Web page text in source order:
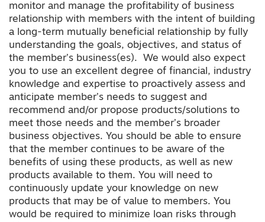
monitor and manage the profitability of business
relationship with members with the intent of building
a long-term mutually beneficial relationship by fully
understanding the goals, objectives, and status of
the member’s business(es). We would also expect
you to use an excellent degree of financial, industry
knowledge and expertise to proactively assess and
anticipate member’s needs to suggest and
recommend and/or propose products/solutions to
meet those needs and the member’s broader
business objectives. You should be able to ensure
that the member continues to be aware of the
benefits of using these products, as well as new
products available to them. You will need to
continuously update your knowledge on new
products that may be of value to members. You
would be required to minimize loan risks through